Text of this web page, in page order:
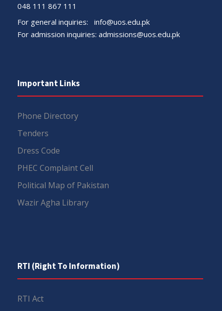
048 111 867 111
For general inquiries: info@uos.edu.pk
For admission inquiries: admissions@uos.edu.pk
Important Links
Phone Directory
Tenders
Dress Code
PHEC Complaint Cell
Political Map of Pakistan
Wazir Agha Library
RTI (Right To Information)
RTI Act